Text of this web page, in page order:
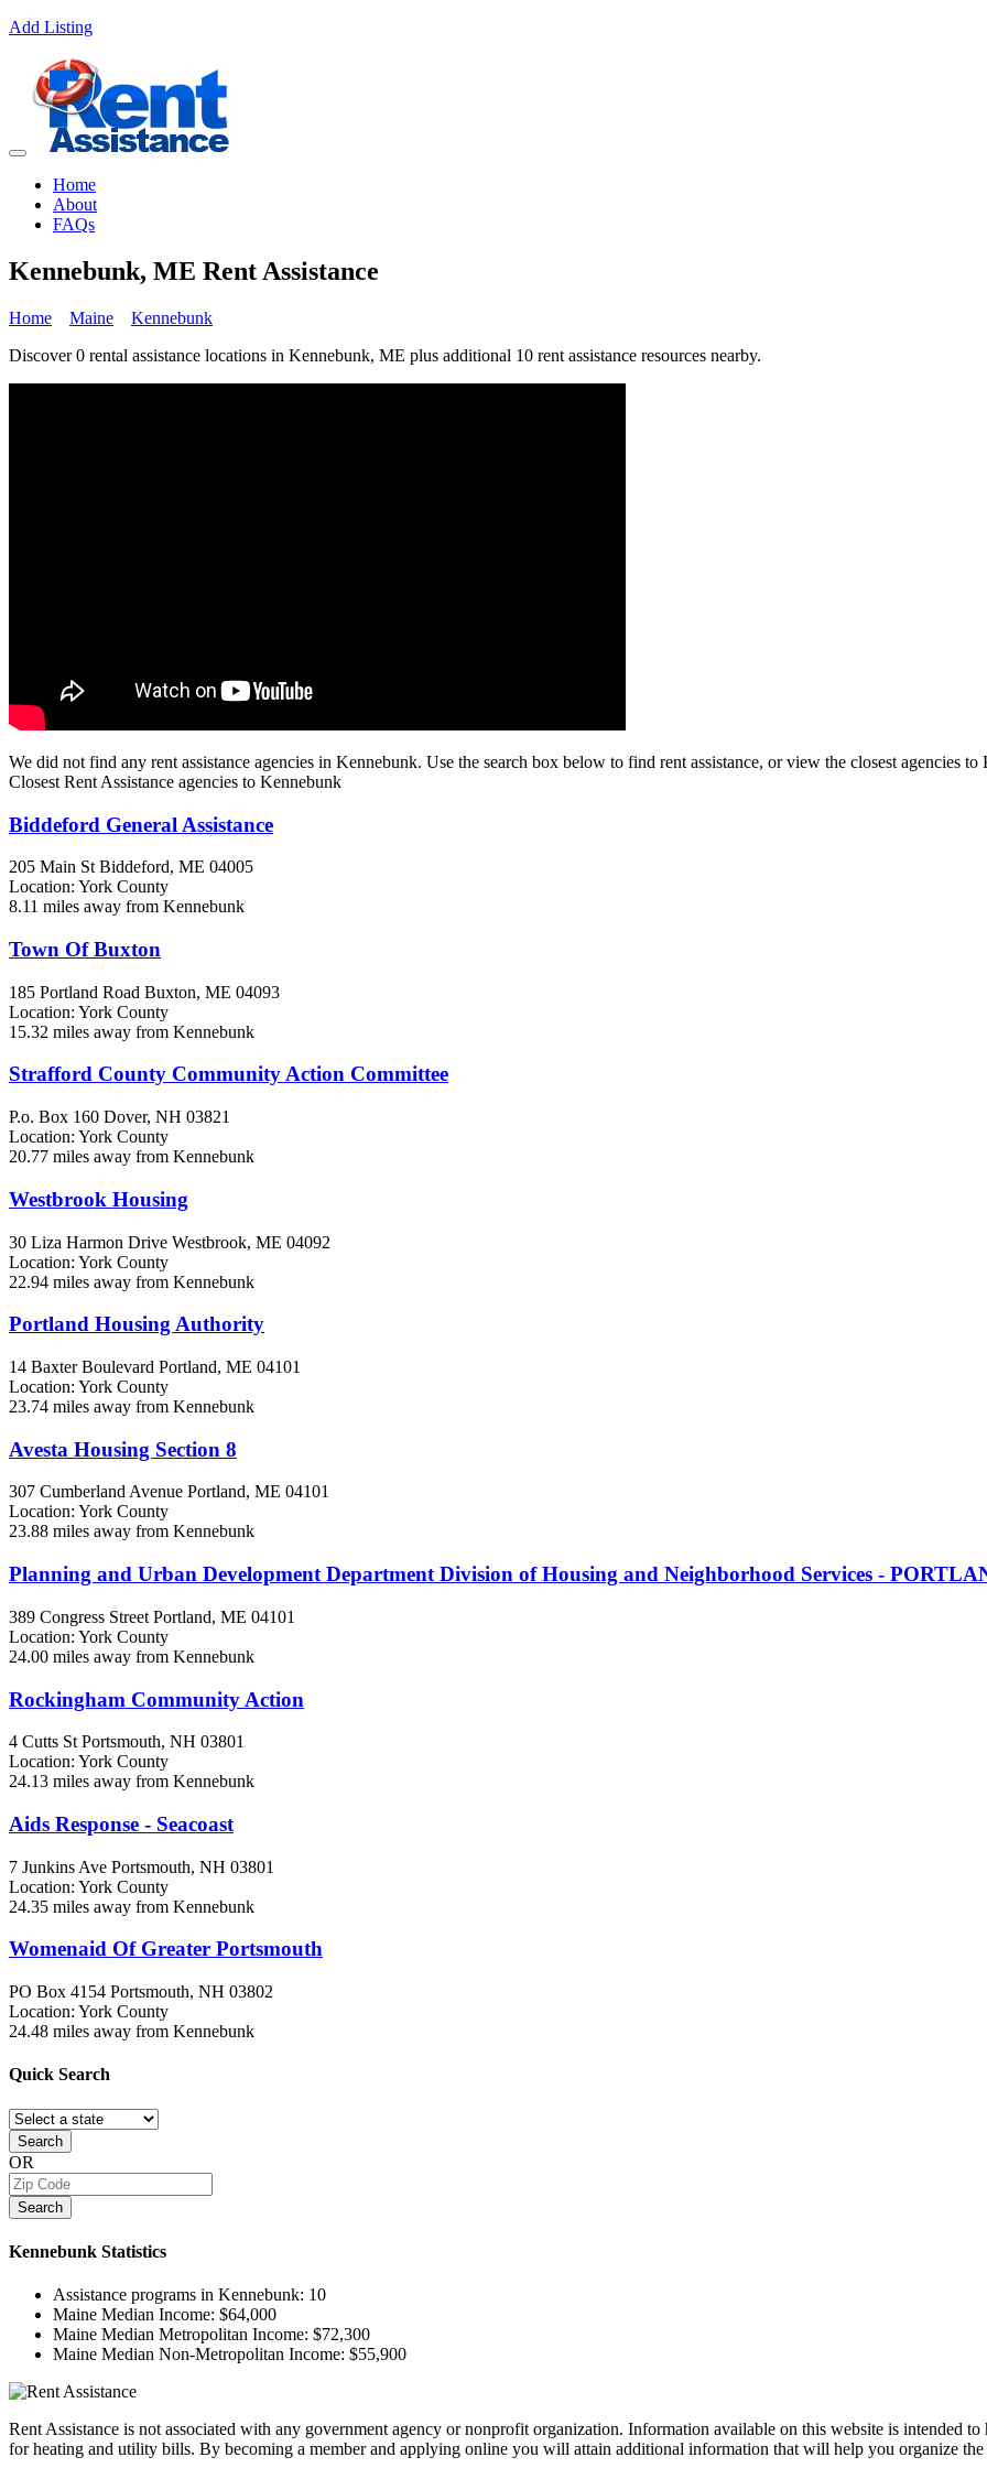
Add Listing
Home
About
FAQs
Kennebunk, ME Rent Assistance
Home Maine
Kennebunk
Discover 0 rental assistance locations in Kennebunk, ME plus additional 10 rent assistance resources nearby.
We did not find any rent assistance agencies in Kennebunk. Use the search box below to find rent assistance, or view the closest agencies
Closest Rent Assistance agencies to Kennebunk
Biddeford General Assistance
205 Main St Biddeford, ME 04005
Location: York County
8.11 miles away from Kennebunk
Town Of Buxton
185 Portland Road Buxton, ME 04093
Location: York County
15.32 miles away from Kennebunk
Strafford County Community Action Committee
P.o. Box 160 Dover, NH 03821
Location: York County
20.77 miles away from Kennebunk
Westbrook Housing
30 Liza Harmon Drive Westbrook, ME 04092
Location: York County
22.94 miles away from Kennebunk
Portland Housing Authority
14 Baxter Boulevard Portland, ME 04101
Location: York County
23.74 miles away from Kennebunk
Avesta Housing Section 8
307 Cumberland Avenue Portland, ME 04101
Location: York County
23.88 miles away from Kennebunk
Planning and Urban Development Department Division of Housing and Neighborhood Services -
389 Congress Street Portland, ME 04101
Location: York County
24.00 miles away from Kennebunk
Rockingham Community Action
4 Cutts St Portsmouth, NH 03801
Location: York County
24.13 miles away from Kennebunk
Aids Response - Seacoast
7 Junkins Ave Portsmouth, NH 03801
Location: York County
24.35 miles away from Kennebunk
Womenaid Of Greater Portsmouth
PO Box 4154 Portsmouth, NH 03802
Location: York County
24.48 miles away from Kennebunk
Quick Search
Search
OR
Search
Kennebunk Statistics
Assistance programs in Kennebunk: 10
Maine Median Income: $64,000
Maine Median Metropolitan Income: $72,300
Maine Median Non-Metropolitan Income: $55,900
Rent Assistance is not associated with any government agency or nonprofit organization. Information available on this website is intended
for heating and utility bills. By becoming a member and applying online you will attain additional information that will help you organize the